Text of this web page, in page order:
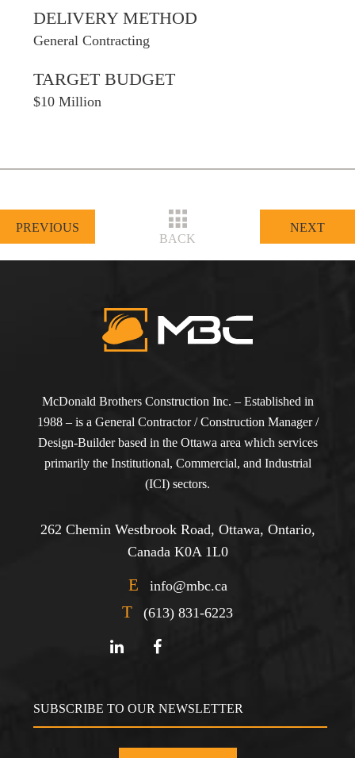
DELIVERY METHOD
General Contracting
TARGET BUDGET
$10 Million
PREVIOUS
BACK
NEXT
McDonald Brothers Construction Inc. – Established in
1988 – is a General Contractor / Construction Manager /
Design-Builder based in the Ottawa area which services
primarily the Institutional, Commercial, and Industrial
(ICI) sectors.
262 Chemin Westbrook Road, Ottawa, Ontario,
Canada K0A 1L0
E info@mbc.ca
T (613) 831-6223